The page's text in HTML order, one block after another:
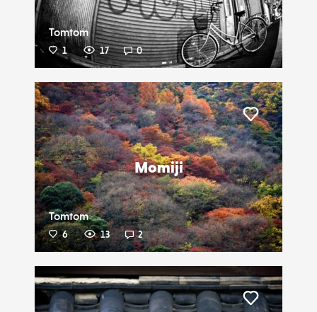
Tomtom
1 17 0
Momiji
Tomtom
6 13 2
Liker
Liker